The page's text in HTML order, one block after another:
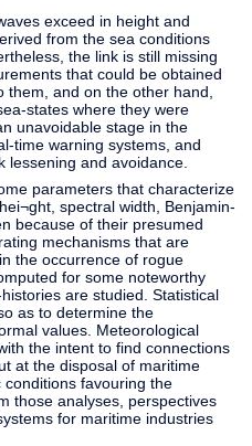
exceed in height and
from the sea conditions
the link is still missing
that could be obtained
and on the other hand,
states where they were
unavoidable stage in the
time warning systems, and
lessening and avoidance.
parameters that characterize
spectral width, Benjamin-
because of their presumed
mechanisms that are
the occurrence of rogue
for some noteworthy
are studied. Statistical
as to determine the
values. Meteorological
the intent to find connections
at the disposal of maritime
favouring the
those analyses, perspectives
for maritime industries